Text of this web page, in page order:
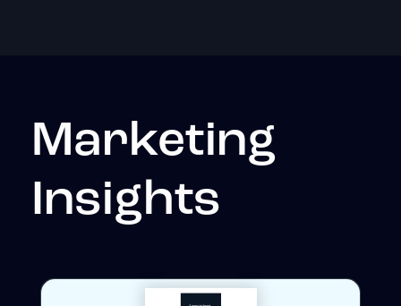
Marketing
Insights